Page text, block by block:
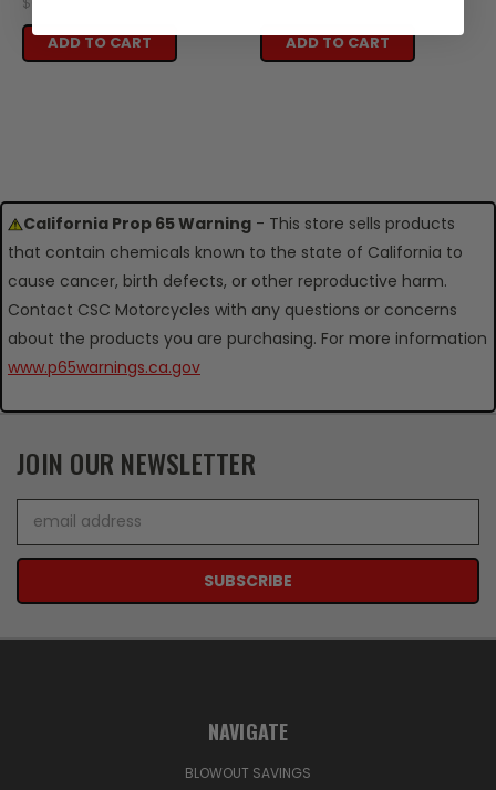
ADD TO CART ADD TO CART
California Prop 65 Warning - This store sells products
that contain chemicals known to the state of California to
cause cancer, birth defects, or other reproductive harm.
Contact CSC Motorcycles with any questions or concerns
about the products you are purchasing. For more information
www.p65warnings.ca.gov
JOIN OUR NEWSLETTER
Address
NAVIGATE
BLOWOUT SAVINGS